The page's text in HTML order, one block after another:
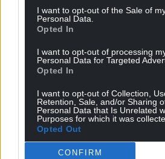
I want to opt-out of the Sale of
Personal Data.
Opted In
I want to opt-out of processing
Personal Data for Targeted
Opted In
I want to opt-out of Collection,
Retention, Sale, and/or Sharing
Personal Data that Is Unrelated
Purposes for which it was
Opted Out
CONFIRM
profit, national news service
Wales,